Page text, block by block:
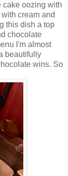
cake oozing with
cream and
this dish a top
chocolate
I'm almost
beautifully
wins. So